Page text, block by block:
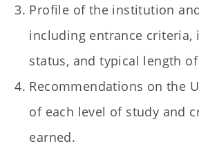
Profile of the institution
including entrance criteria,
status, and typical length
Recommendations on the
of each level of study and
earned.